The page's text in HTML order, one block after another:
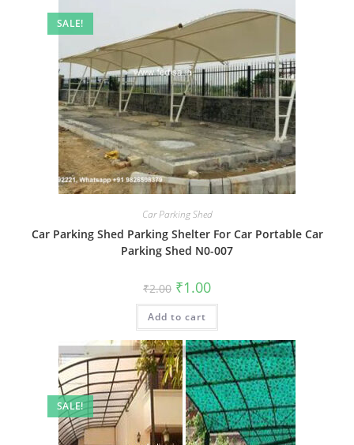
SALE!
Car Parking Shed
Car Parking Shed Parking Shelter For Car Portable Car
Parking Shed N0-007
₹2.00 Original
price
was:
₹2.00.
₹1.00Current
is:
Add to cart
SALE!